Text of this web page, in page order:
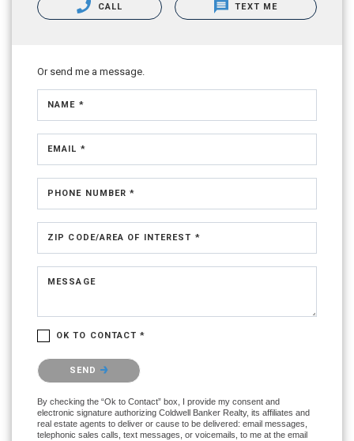
CALL TEXT ME
Or send me a message.
NAME *
EMAIL *
PHONE NUMBER *
ZIP CODE/AREA OF INTEREST *
MESSAGE
OK TO CONTACT *
Please confirm that you are not a robot.
SEND
By checking the “Ok to Contact” box, I provide my consent and
electronic signature authorizing Coldwell Banker Realty, its affiliates and
real estate agents to deliver or cause to be delivered: email messages,
telephonic sales calls, text messages, or voicemails, to me at the email